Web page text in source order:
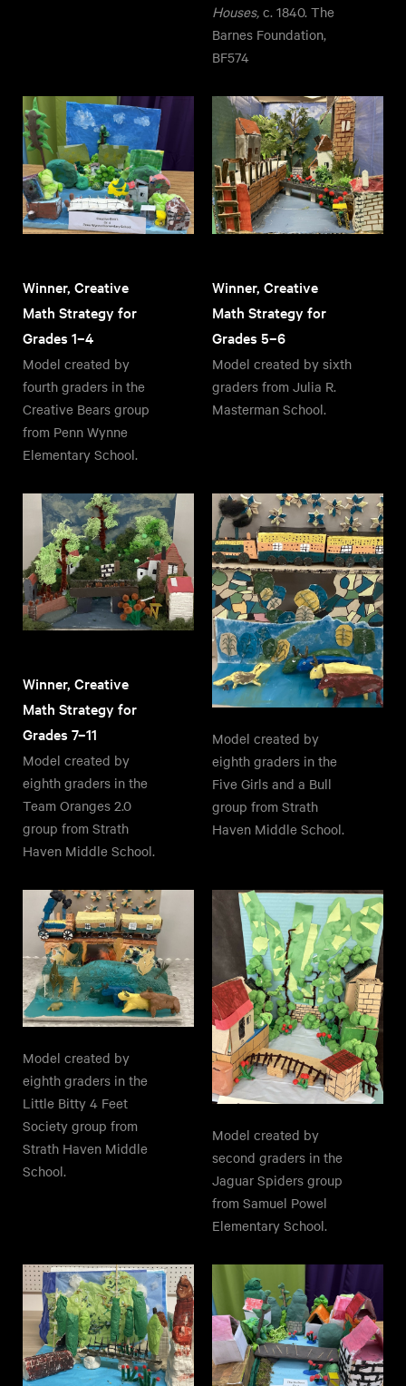
Houses, c. 1840. The
Barnes Foundation,
BF574
Winner, Creative
Math Strategy for
Grades 1–4
Model created by
fourth graders in the
Creative Bears group
from Penn Wynne
Elementary School.
Winner, Creative
Math Strategy for
Grades 5–6
Model created by sixth
graders from Julia R.
Masterman School.
Winner, Creative
Math Strategy for
Grades 7–11
Model created by
eighth graders in the
Team Oranges 2.0
group from Strath
Haven Middle School.
Model created by
eighth graders in the
Five Girls and a Bull
group from Strath
Haven Middle School.
Model created by
eighth graders in the
Little Bitty 4 Feet
Society group from
Strath Haven Middle
School.
Model created by
second graders in the
Jaguar Spiders group
from Samuel Powel
Elementary School.